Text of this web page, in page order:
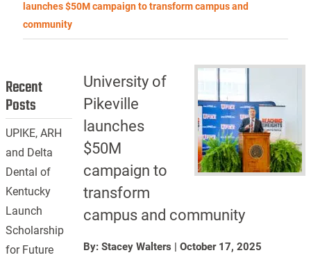
launches $50M campaign to transform campus and
community
University of
Pikeville
launches
$50M
campaign to
transform
campus and community
By: Stacey Walters |October 17, 2025
Recent
Posts
UPIKE, ARH
and Delta
Dental of
Kentucky
Launch
Scholarship
for Future